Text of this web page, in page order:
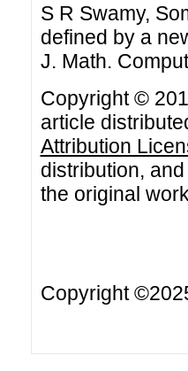
S R Swamy,
defined by a
J. Math.
Copyright ©
article
Attribution
distribution,
the original
Copyright